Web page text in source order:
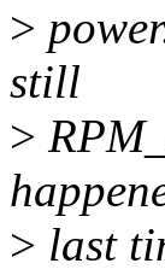
>
still
>
> last